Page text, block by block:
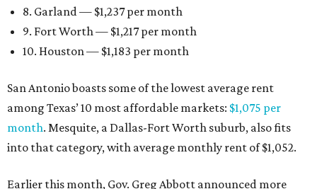
8. Garland — $1,237 per month
9. Fort Worth — $1,217 per month
10. Houston — $1,183 per month
San Antonio boasts some of the lowest average rent
among Texas’ 10 most affordable markets: $1,075 per
month. Mesquite, a Dallas-Fort Worth suburb, also fits
into that category, with average monthly rent of $1,052.
Earlier this month, Gov. Greg Abbott announced more